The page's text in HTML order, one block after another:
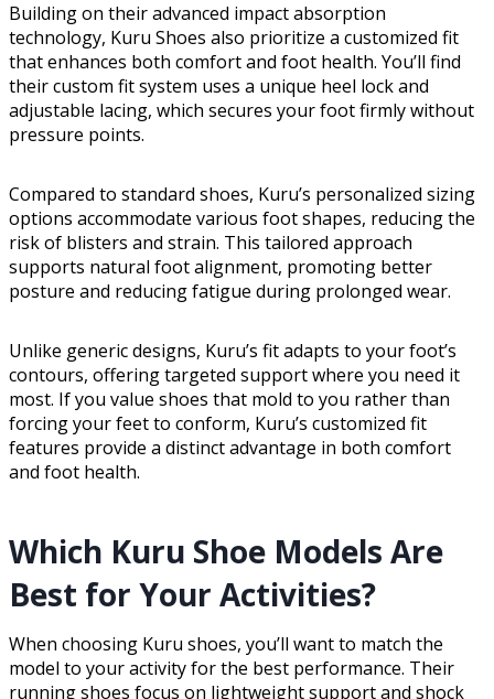
Building on their advanced impact absorption
technology, Kuru Shoes also prioritize a customized fit
that enhances both comfort and foot health. You’ll find
their custom fit system uses a unique heel lock and
adjustable lacing, which secures your foot firmly without
pressure points.
Compared to standard shoes, Kuru’s personalized sizing
options accommodate various foot shapes, reducing the
risk of blisters and strain. This tailored approach
supports natural foot alignment, promoting better
posture and reducing fatigue during prolonged wear.
Unlike generic designs, Kuru’s fit adapts to your foot’s
contours, offering targeted support where you need it
most. If you value shoes that mold to you rather than
forcing your feet to conform, Kuru’s customized fit
features provide a distinct advantage in both comfort
and foot health.
Which Kuru Shoe Models Are
Best for Your Activities?
When choosing Kuru shoes, you’ll want to match the
model to your activity for the best performance. Their
running shoes focus on lightweight support and shock